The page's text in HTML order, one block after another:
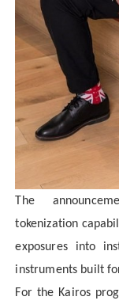
The
tokenization
exposures into
instruments built
For the Kairos